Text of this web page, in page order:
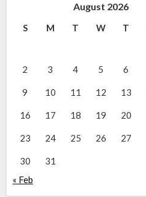
August 2026
S M T W T
2 3 4 5 6
9 10 11 12 13
16 17 18 19 20
23 24 25 26 27
30
31
« Feb